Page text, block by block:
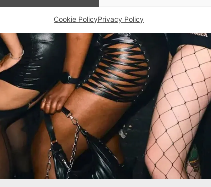
Cookie PolicyPrivacy Policy